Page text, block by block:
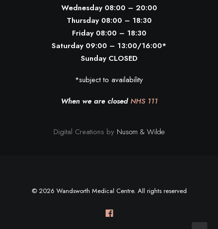
Wednesday 08:00 – 20:00
Thursday 08:00 – 18:30
Friday 08:00 – 18:30
Saturday 09:00 – 13:00/16:00*
Sunday CLOSED
*subject to availability
When we are closed NHS 111
Digital Creations by Nusom & Wilde
© 2026 Wandsworth Medical Centre. All rights reserved